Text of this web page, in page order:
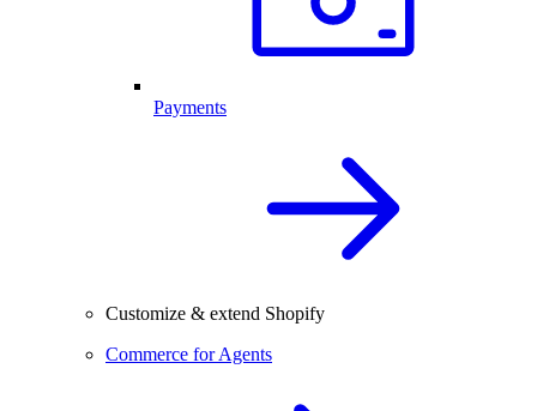
Payments
Customize & extend Shopify
Commerce for Agents